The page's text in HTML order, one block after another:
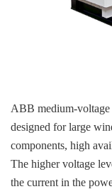
ABB medium-
designed for large
components, high
The higher voltage
the current in the